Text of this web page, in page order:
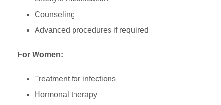
Counseling
Advanced procedures if required
For Women:
Treatment for infections
Hormonal therapy